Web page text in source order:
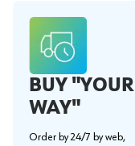
BUY "YOUR
WAY"
Order by 24/7 by web,